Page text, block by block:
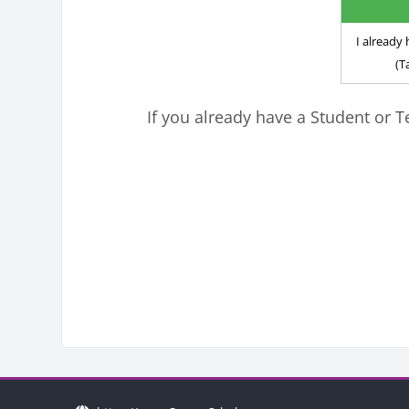
I already
If you already have a Student or
Blocks